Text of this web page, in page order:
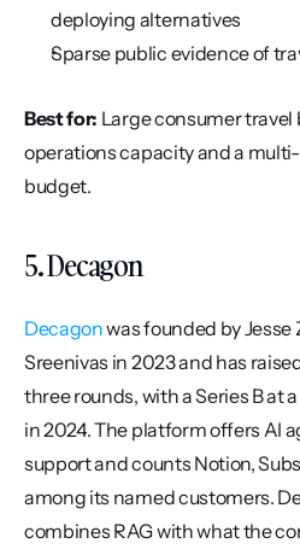
deploying alternatives
Sparse public evidence of
Best for: Large consumer
operations capacity and a
budget.
5. Decagon
Decagon was founded by
Sreenivas in 2023 and has
three rounds, with a Series B at
in 2024. The platform offers AI
support and counts Notion,
among its named customers.
combines RAG with what the